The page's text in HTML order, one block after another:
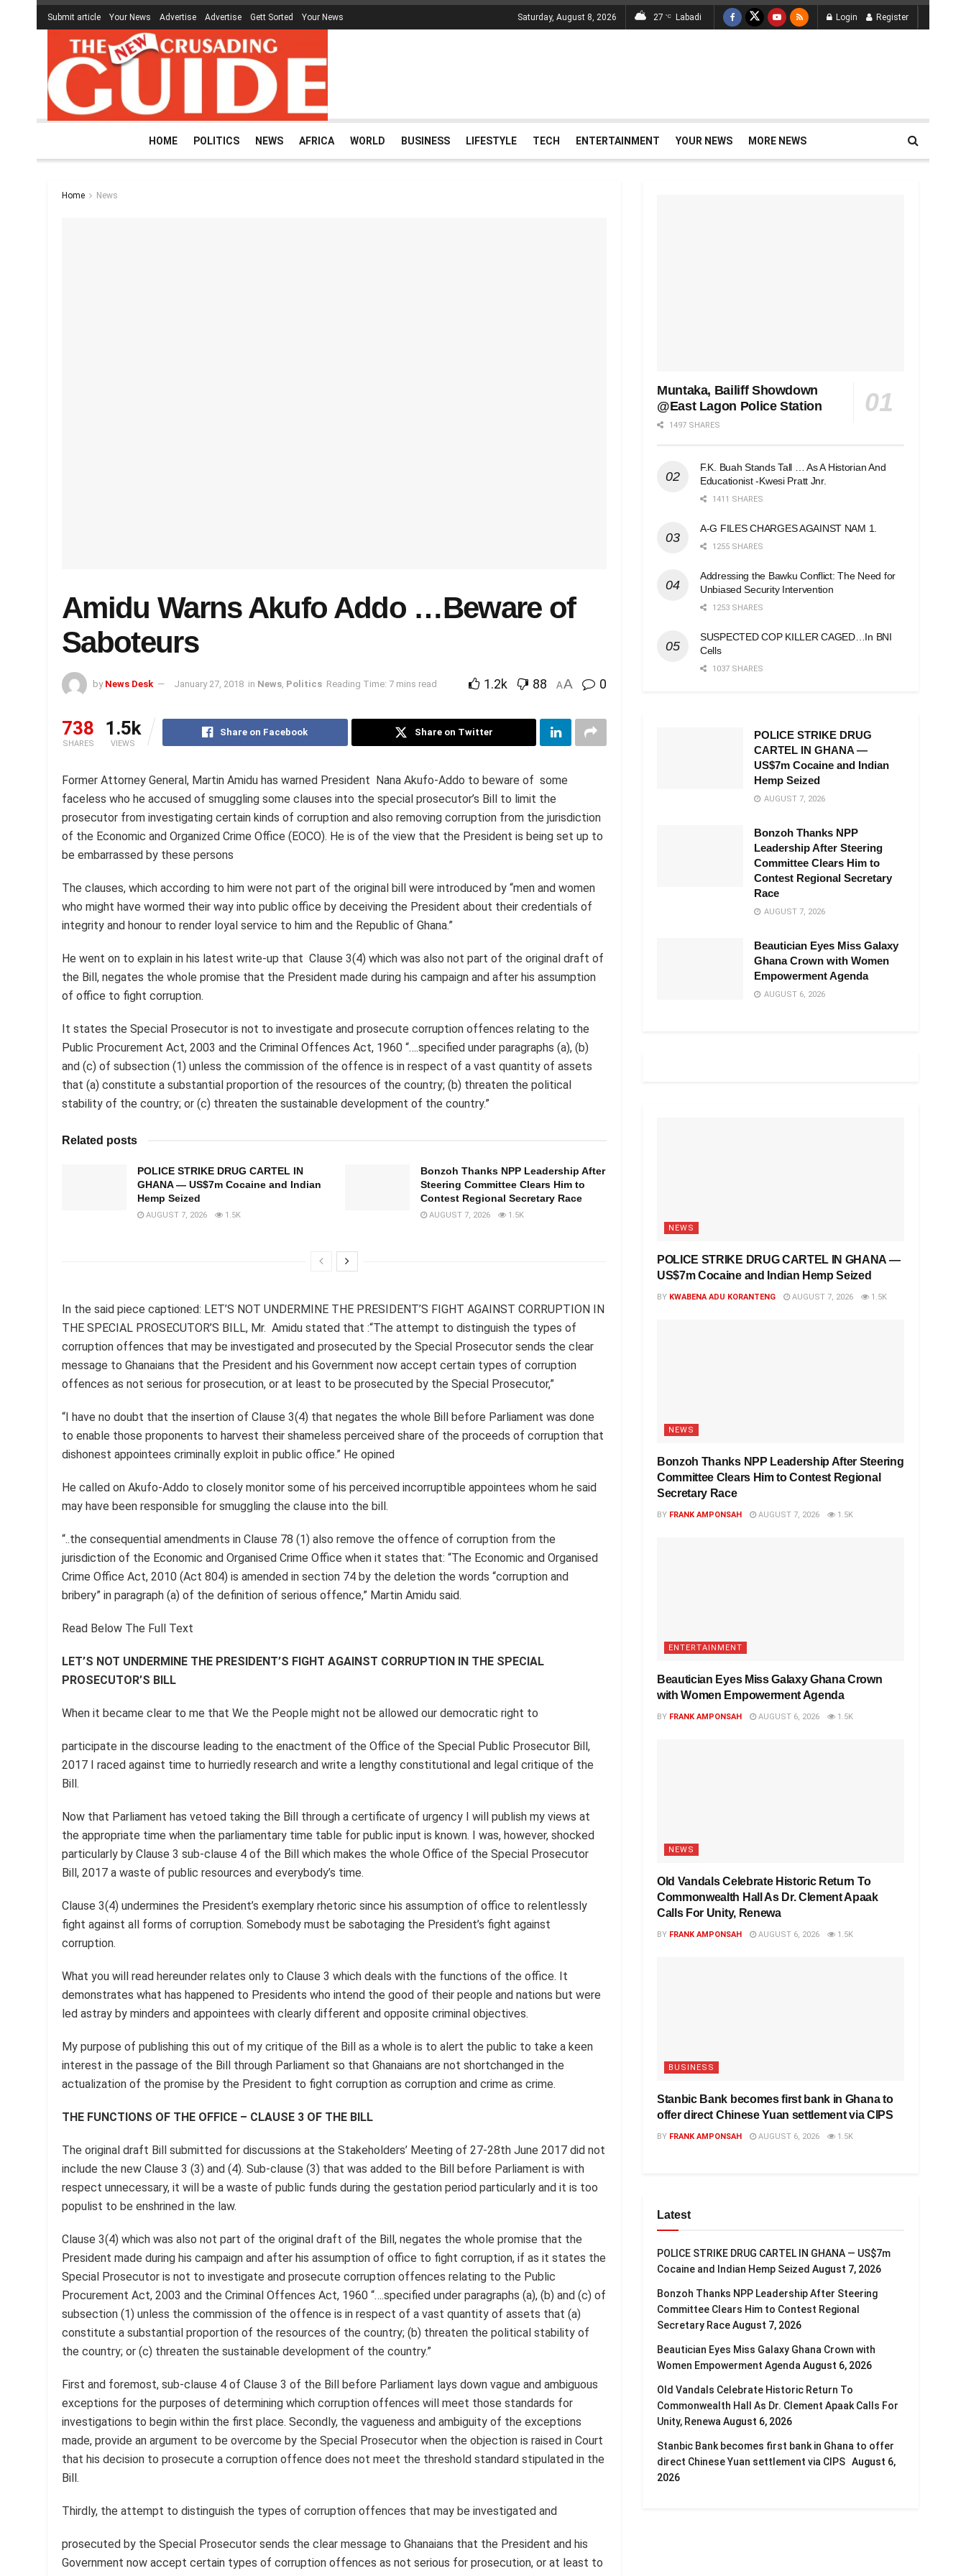
Submit article Your News Advertise Advertise Gett Sorted Your News Saturday, August 8, 2026 27 °C Labadi Login Register
HOME POLITICS NEWS AFRICA WORLD BUSINESS LIFESTYLE TECH ENTERTAINMENT YOUR NEWS MORE NEWS
Home News
Amidu Warns Akufo Addo …Beware of
Saboteurs
by News Desk January 27, 2018 in News Politics Reading Time: 7 mins read 1.2k 88 AA 0
738
SHARES
1.5k
VIEWS
Share on Facebook Share on Twitter
Former Attorney General, Martin Amidu has warned President Nana Akufo-Addo to beware of some
faceless who he accused of smuggling some clauses into the special prosecutor’s Bill to limit the
prosecutor from investigating certain kinds of corruption and also removing corruption from the jurisdiction
of the Economic and Organized Crime Office (EOCO). He is of the view that the President is being set up to
be embarrassed by these persons
The clauses, which according to him were not part of the original bill were introduced by “men and women
who might have wormed their way into public office by deceiving the President about their credentials of
integrity and honour to render loyal service to him and the Republic of Ghana.”
He went on to explain in his latest write-up that Clause 3(4) which was also not part of the original draft of
the Bill, negates the whole promise that the President made during his campaign and after his assumption
of office to fight corruption.
It states the Special Prosecutor is not to investigate and prosecute corruption offences relating to the
Public Procurement Act, 2003 and the Criminal Offences Act, 1960 “….specified under paragraphs (a), (b)
and (c) of subsection (1) unless the commission of the offence is in respect of a vast quantity of assets
that (a) constitute a substantial proportion of the resources of the country; (b) threaten the political
stability of the country; or (c) threaten the sustainable development of the country.”
Related posts
POLICE STRIKE DRUG CARTEL IN
GHANA — US$7m Cocaine and Indian
Hemp Seized
AUGUST 7, 2026 1.5K
Bonzoh Thanks NPP Leadership After
Steering Committee Clears Him to
Contest Regional Secretary Race
AUGUST 7, 2026 1.5K
In the said piece captioned: LET’S NOT UNDERMINE THE PRESIDENT’S FIGHT AGAINST CORRUPTION IN
THE SPECIAL PROSECUTOR’S BILL, Mr. Amidu stated that :“The attempt to distinguish the types of
corruption offences that may be investigated and prosecuted by the Special Prosecutor sends the clear
message to Ghanaians that the President and his Government now accept certain types of corruption
offences as not serious for prosecution, or at least to be prosecuted by the Special Prosecutor,”
“I have no doubt that the insertion of Clause 3(4) that negates the whole Bill before Parliament was done
to enable those proponents to harvest their shameless perceived share of the proceeds of corruption that
dishonest appointees criminally exploit in public office.” He opined
He called on Akufo-Addo to closely monitor some of his perceived incorruptible appointees whom he said
may have been responsible for smuggling the clause into the bill.
“..the consequential amendments in Clause 78 (1) also remove the offence of corruption from the
jurisdiction of the Economic and Organised Crime Office when it states that: “The Economic and Organised
Crime Office Act, 2010 (Act 804) is amended in section 74 by the deletion the words “corruption and
bribery” in paragraph (a) of the definition of serious offence,” Martin Amidu said.
Read Below The Full Text
LET’S NOT UNDERMINE THE PRESIDENT’S FIGHT AGAINST CORRUPTION IN THE SPECIAL
PROSECUTOR’S BILL
When it became clear to me that We the People might not be allowed our democratic right to
participate in the discourse leading to the enactment of the Office of the Special Public Prosecutor Bill,
2017 I raced against time to hurriedly research and write a lengthy constitutional and legal critique of the
Bill.
Now that Parliament has vetoed taking the Bill through a certificate of urgency I will publish my views at
the appropriate time when the parliamentary time table for public input is known. I was, however, shocked
particularly by Clause 3 sub-clause 4 of the Bill which makes the whole Office of the Special Prosecutor
Bill, 2017 a waste of public resources and everybody’s time.
Clause 3(4) undermines the President’s exemplary rhetoric since his assumption of office to relentlessly
fight against all forms of corruption. Somebody must be sabotaging the President’s fight against
corruption.
What you will read hereunder relates only to Clause 3 which deals with the functions of the office. It
demonstrates what has happened to Presidents who intend the good of their people and nations but were
led astray by minders and appointees with clearly different and opposite criminal objectives.
My purpose of publishing this out of my critique of the Bill as a whole is to alert the public to take a keen
interest in the passage of the Bill through Parliament so that Ghanaians are not shortchanged in the
actualization of the promise by the President to fight corruption as corruption and crime as crime.
THE FUNCTIONS OF THE OFFICE – CLAUSE 3 OF THE BILL
The original draft Bill submitted for discussions at the Stakeholders’ Meeting of 27-28th June 2017 did not
include the new Clause 3 (3) and (4). Sub-clause (3) that was added to the Bill before Parliament is with
respect unnecessary, it will be a waste of public funds during the gestation period particularly and it is too
populist to be enshrined in the law.
Clause 3(4) which was also not part of the original draft of the Bill, negates the whole promise that the
President made during his campaign and after his assumption of office to fight corruption, if as it states the
Special Prosecutor is not to investigate and prosecute corruption offences relating to the Public
Procurement Act, 2003 and the Criminal Offences Act, 1960 “….specified under paragraphs (a), (b) and (c) of
subsection (1) unless the commission of the offence is in respect of a vast quantity of assets that (a)
constitute a substantial proportion of the resources of the country; (b) threaten the political stability of
the country; or (c) threaten the sustainable development of the country.”
First and foremost, sub-clause 4 of Clause 3 of the Bill before Parliament lays down vague and ambiguous
exceptions for the purposes of determining which corruption offences will meet those standards for
investigations to begin within the first place. Secondly, the vagueness and ambiguity of the exceptions
made, provide an argument to be overcome by the Special Prosecutor when the objection is raised in Court
that his decision to prosecute a corruption offence does not meet the threshold standard stipulated in the
Bill.
Thirdly, the attempt to distinguish the types of corruption offences that may be investigated and
prosecuted by the Special Prosecutor sends the clear message to Ghanaians that the President and his
Government now accept certain types of corruption offences as not serious for prosecution, or at least to
Muntaka, Bailiff Showdown
@East Lagon Police Station
1497 SHARES
F.K. Buah Stands Tall … As A Historian And
Educationist -Kwesi Pratt Jnr.
1411 SHARES
A-G FILES CHARGES AGAINST NAM 1.
1255 SHARES
Addressing the Bawku Conflict: The Need for
Unbiased Security Intervention
1253 SHARES
SUSPECTED COP KILLER CAGED…In BNI
Cells
1037 SHARES
POLICE STRIKE DRUG
CARTEL IN GHANA —
US$7m Cocaine and Indian
Hemp Seized
AUGUST 7, 2026
Bonzoh Thanks NPP
Leadership After Steering
Committee Clears Him to
Contest Regional Secretary
Race
AUGUST 7, 2026
Beautician Eyes Miss Galaxy
Ghana Crown with Women
Empowerment Agenda
AUGUST 6, 2026
NEWS
POLICE STRIKE DRUG CARTEL IN GHANA —
US$7m Cocaine and Indian Hemp Seized
BY KWABENA ADU KORANTENG AUGUST 7, 2026 1.5K
NEWS
Bonzoh Thanks NPP Leadership After Steering
Committee Clears Him to Contest Regional
Secretary Race
BY FRANK AMPONSAH AUGUST 7, 2026 1.5K
ENTERTAINMENT
Beautician Eyes Miss Galaxy Ghana Crown
with Women Empowerment Agenda
BY FRANK AMPONSAH AUGUST 6, 2026 1.5K
NEWS
Old Vandals Celebrate Historic Return To
Commonwealth Hall As Dr. Clement Apaak
Calls For Unity, Renewa
BY FRANK AMPONSAH AUGUST 6, 2026 1.5K
BUSINESS
Stanbic Bank becomes first bank in Ghana to
offer direct Chinese Yuan settlement via CIPS
BY FRANK AMPONSAH AUGUST 6, 2026 1.5K
Latest
POLICE STRIKE DRUG CARTEL IN GHANA — US$7m
Cocaine and Indian Hemp Seized August 7, 2026
Bonzoh Thanks NPP Leadership After Steering
Committee Clears Him to Contest Regional
Secretary RaceAugust 7, 2026
Beautician Eyes Miss Galaxy Ghana Crown with
Women Empowerment Agenda August 6, 2026
Old Vandals Celebrate Historic Return To
Commonwealth Hall As Dr. Clement Apaak Calls For
Unity, Renewa August 6, 2026
Stanbic Bank becomes first bank in Ghana to offer
direct Chinese Yuan settlement via CIPS August 6,
2026